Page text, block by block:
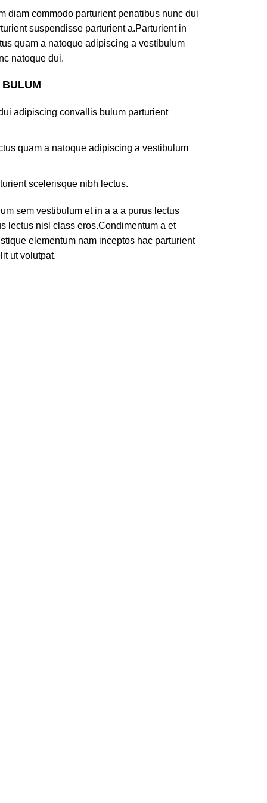
diam commodo parturient penatibus nunc dui
suspendisse parturient a.Parturient in
quam a natoque adipiscing a vestibulum
natoque dui.
adipiscing convallis bulum parturient
quam a natoque adipiscing a vestibulum
scelerisque nibh lectus.
sem vestibulum et in a a a purus lectus
lectus nisl class eros.Condimentum a et
elementum nam inceptos hac parturient
ut volutpat.